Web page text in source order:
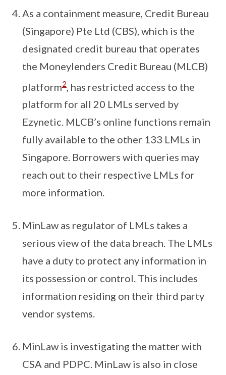
As a containment measure, Credit Bureau
(Singapore) Pte Ltd (CBS), which is the
designated credit bureau that operates
the Moneylenders Credit Bureau (MLCB)
platform2 , has restricted access to the
platform for all 20 LMLs served by
Ezynetic. MLCB’s online functions remain
fully available to the other 133 LMLs in
Singapore. Borrowers with queries may
reach out to their respective LMLs for
more information.
MinLaw as regulator of LMLs takes a
serious view of the data breach. The LMLs
have a duty to protect any information in
its possession or control. This includes
information residing on their third party
vendor systems.
MinLaw is investigating the matter with
CSA and PDPC. MinLaw is also in close